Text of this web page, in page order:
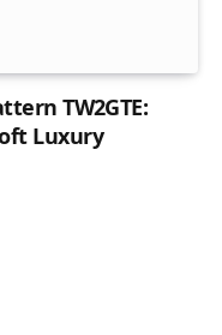
TW2GTE:
Luxury